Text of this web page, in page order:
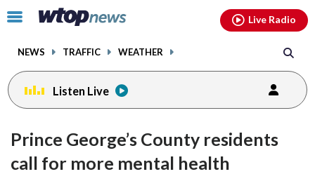
Click
toggle
menu.
NEWS TRAFFIC WEATHER
Live Radio
Listen Live
Prince George’s County residents
call for more mental health
facebookinstagram youtubethreads